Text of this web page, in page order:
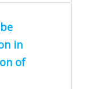
in
of